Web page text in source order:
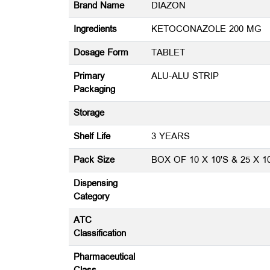
Brand Name
DIAZON
Ingredients
KETOCONAZOLE 200 MG
Dosage Form
TABLET
Primary
Packaging
ALU-ALU STRIP
Storage
Shelf Life
3 YEARS
Pack Size
BOX OF 10 X 10'S & 25 X
Dispensing
Category
ATC
Classification
Pharmaceutical